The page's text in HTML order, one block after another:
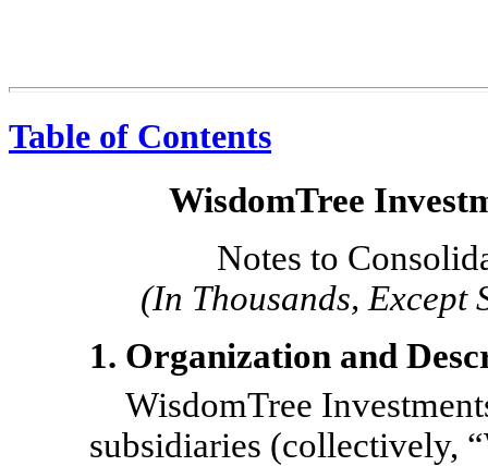
Table of Contents
WisdomTree
Notes to
(In Thousands, Except
1. Organization and
WisdomTree
subsidiaries (collectively,